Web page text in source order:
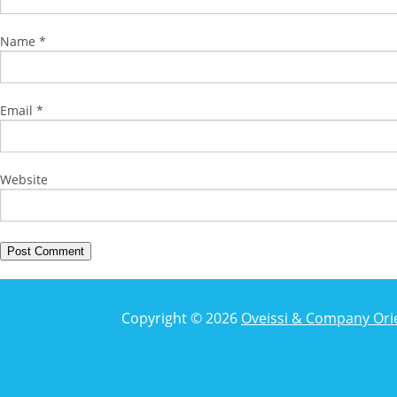
Name *
Email *
Website
Copyright © 2026 Oveissi & Company